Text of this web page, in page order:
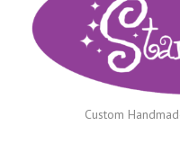
Custom